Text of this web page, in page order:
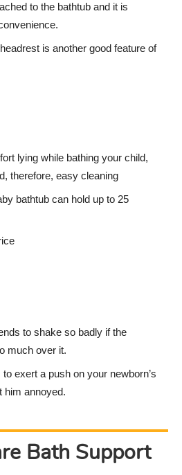
to the bathtub and it is
is another good feature of
lying while bathing your child,
therefore, easy cleaning
bathtub can hold up to 25
to shake so badly if the
much over it.
exert a push on your newborn’s
him annoyed.
Bath Support